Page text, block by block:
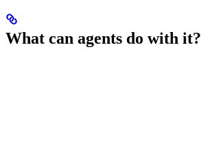
What can agents do with it?